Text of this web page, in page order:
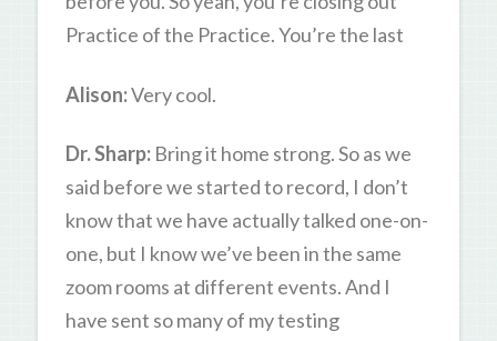
Practice of the Practice. You’re the last
Alison:Very cool.
Dr. Sharp: Bring it home strong. So as we
said before we started to record, I don’t
know that we have actually talked one-on-
one, but I know we’ve been in the same
zoom rooms at different events. And I
have sent so many of my testing